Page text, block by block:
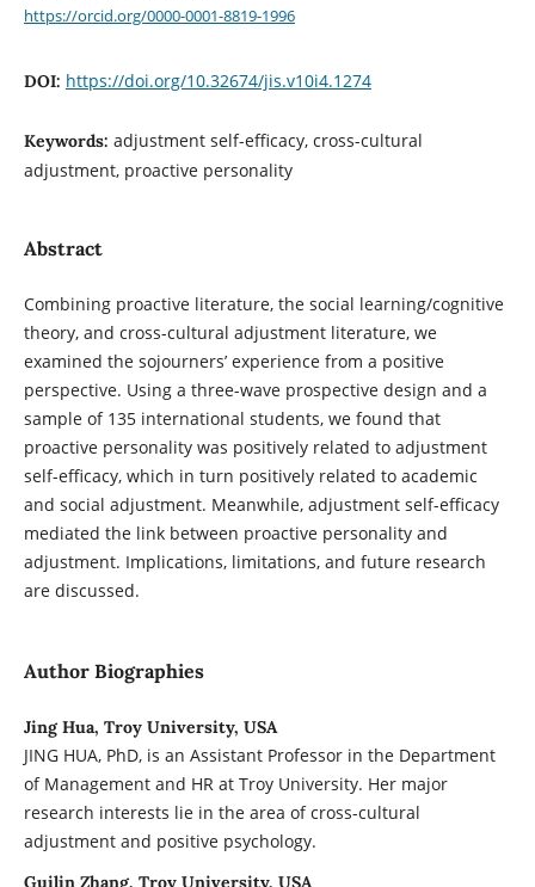
https://orcid.org/0000-0001-8819-1996
DOI: https://doi.org/10.32674/jis.v10i4.1274
Keywords: adjustment self-efficacy, cross-cultural
adjustment, proactive personality
Abstract
Combining proactive literature, the social learning/cognitive
theory, and cross-cultural adjustment literature, we
examined the sojourners’ experience from a positive
perspective. Using a three-wave prospective design and a
sample of 135 international students, we found that
proactive personality was positively related to adjustment
self-efficacy, which in turn positively related to academic
and social adjustment. Meanwhile, adjustment self-efficacy
mediated the link between proactive personality and
adjustment. Implications, limitations, and future research
are discussed.
Author Biographies
Jing Hua, Troy University, USA
JING HUA, PhD, is an Assistant Professor in the Department
of Management and HR at Troy University. Her major
research interests lie in the area of cross-cultural
adjustment and positive psychology.
Guilin Zhang, Troy University, USA